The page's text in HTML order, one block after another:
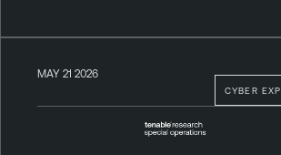
CYBER
MAY 21 2026